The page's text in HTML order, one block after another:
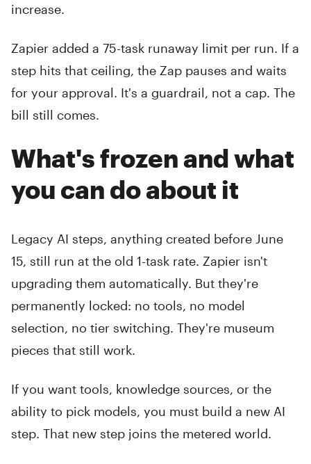
increase.
Zapier added a 75-task runaway limit per run. If a
step hits that ceiling, the Zap pauses and waits
for your approval. It's a guardrail, not a cap. The
bill still comes.
What's frozen and what
you can do about it
Legacy AI steps, anything created before June
15, still run at the old 1-task rate. Zapier isn't
upgrading them automatically. But they're
permanently locked: no tools, no model
selection, no tier switching. They're museum
pieces that still work.
If you want tools, knowledge sources, or the
ability to pick models, you must build a new AI
step. That new step joins the metered world.